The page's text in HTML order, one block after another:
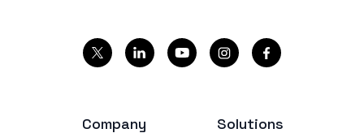
Company Solutions